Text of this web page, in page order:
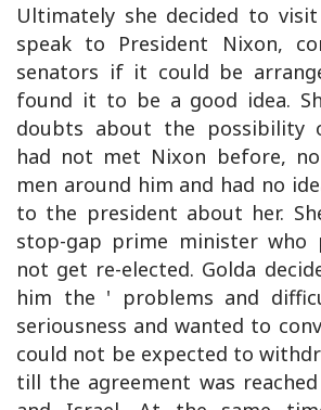
Ultimately she decided to
speak to President Nixon,
senators if it could be
found it to be a good idea.
doubts about the possibility
had not met Nixon before,
men around him and had no
to the president about her.
stop-gap prime minister who
not get re-elected. Golda
him the ' problems and
seriousness and wanted to
could not be expected to
till the agreement was